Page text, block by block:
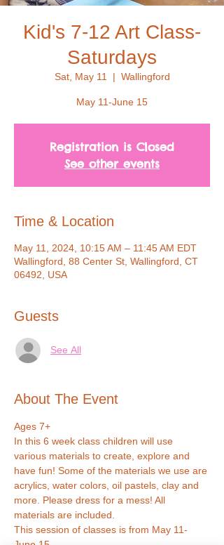
Kid's 7-12 Art Class-
Saturdays
Sat, May 11
  |
Wallingford
May 11-June 15
Registration is Closed
See other events
Time & Location
May 11, 2024, 10:15 AM – 11:45 AM EDT
Wallingford, 88 Center St, Wallingford, CT
06492, USA
Guests
See All
About The Event
Ages 7+
In this 6 week class children will use
various materials to create, explore and
have fun! Some of the materials we use are
acrylics, water colors, oil pastels, clay and
more. Please dress for a mess! All
materials are included.
This session of classes is from May 11-